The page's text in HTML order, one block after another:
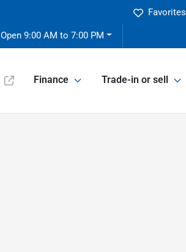
Favorites
Open 9:00 AM to 7:00 PM
Finance Trade-in or sell